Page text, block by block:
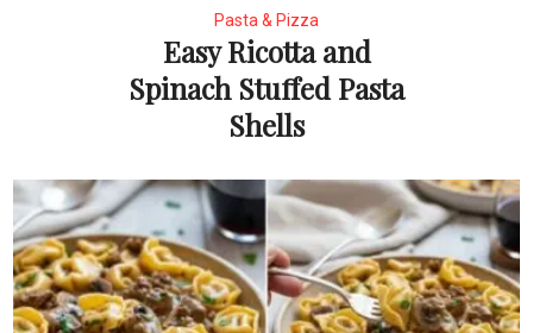
Pasta & Pizza
Easy Ricotta and
Spinach Stuffed Pasta
Shells